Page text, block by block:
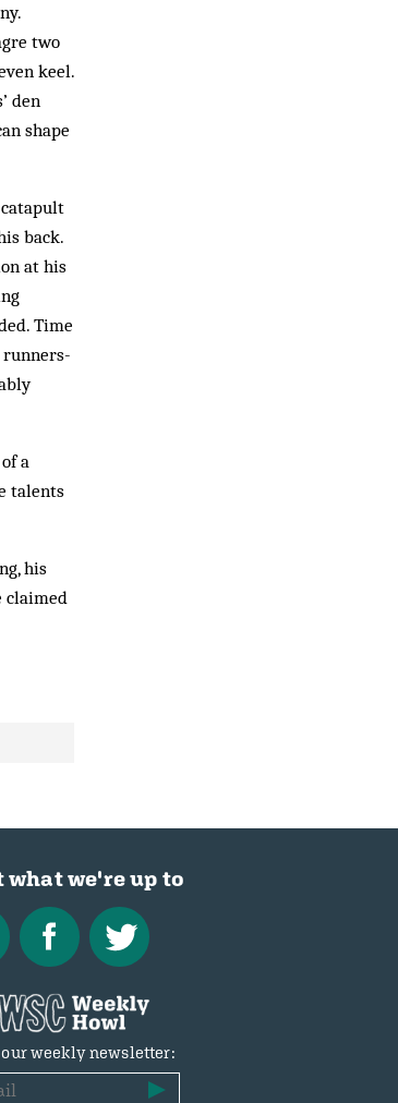
two
keel.
den
shape
back.
at his
Time
a
talents
his
claim­ed
what we're up to
our weekly newsletter: